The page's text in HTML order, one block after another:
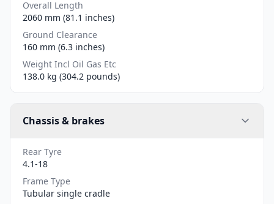
Overall Length
2060 mm (81.1 inches)
Ground Clearance
160 mm (6.3 inches)
Weight Incl Oil Gas Etc
138.0 kg (304.2 pounds)
Chassis & brakes
Rear Tyre
4.1-18
Frame Type
Tubular single cradle